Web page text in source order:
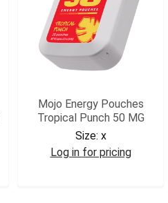
Mojo Energy Pouches
Tropical Punch 50 MG
Size: x
Log in for pricing